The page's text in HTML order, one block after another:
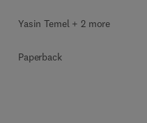
Yasin Temel + 2 more
Paperback